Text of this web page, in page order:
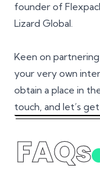
founder of
Lizard Global.
Keen on
your very own
obtain a place in
touch, and let’s
FAQs